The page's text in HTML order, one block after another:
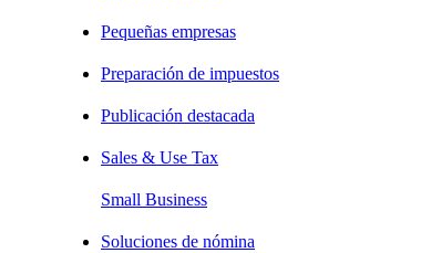
Pequeñas empresas
Preparación de impuestos
Publicación destacada
Sales & Use Tax
Small Business
Soluciones de nómina